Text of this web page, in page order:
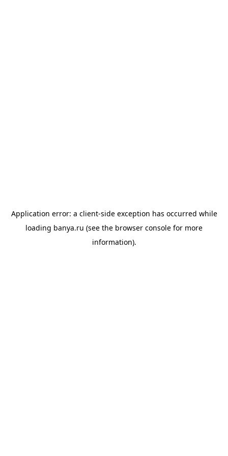
Application error: a client-side exception has occurred while
loading banya.ru (see the browser console for more
information).